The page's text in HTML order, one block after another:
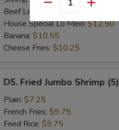
Beef Lo Mein:
$11.75
House Special Lo Mein:$12.50
Banana: $10.55
Cheese Fries: $10.25
Fried
Jumbo
Shrimp
(5)
D5. Fried Jumbo Shrimp (5)
Plain: $7.25
French Fries: $9.75
Fried Rice: $9.75
Quantity